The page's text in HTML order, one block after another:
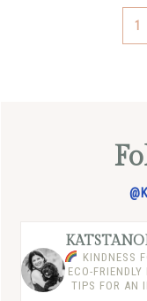
1
KINDNESS
ECO-
TIPS FOR AN